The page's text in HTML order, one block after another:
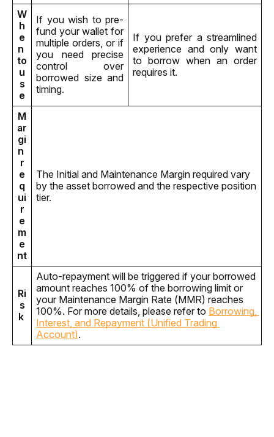
W
h
e
n
to
u
s
e
If you wish to pre-
fund your wallet for
multiple orders, or if
you need precise
control over
borrowed size and
timing.
If you prefer a streamlined
experience and only want
to borrow when an order
requires it.
M
ar
gi
n
r
e
q
ui
r
e
m
e
nt
The Initial and Maintenance Margin required vary
by the asset borrowed and the respective position
tier.
Ri
s
k
Auto-repayment will be triggered if your borrowed
amount reaches 100% of the borrowing limit or
your Maintenance Margin Rate (MMR) reaches
100%. For more details, please refer to Borrowing,
Interest, and Repayment (Unified Trading
Account).